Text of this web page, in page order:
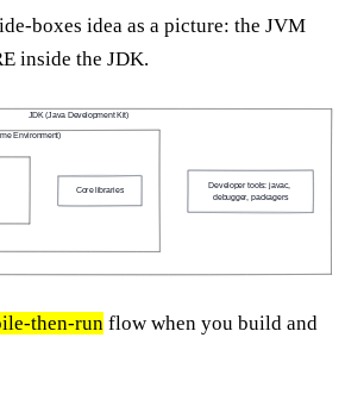
boxes idea as a picture: the JVM
inside the JDK.
JDK (Java Development Kit)
Environment)
Core libraries
Developer tools: javac,
debugger, packagers
then-run flow when you build and